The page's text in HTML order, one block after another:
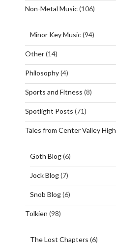
Non-Metal Music(106)
Minor Key Music(94)
Other(14)
Philosophy(4)
Sports and Fitness (8)
Spotlight Posts (71)
Tales from Center Valley High
Goth Blog(6)
Jock Blog(7)
Snob Blog(6)
Tolkien (98)
The Lost Chapters (6)